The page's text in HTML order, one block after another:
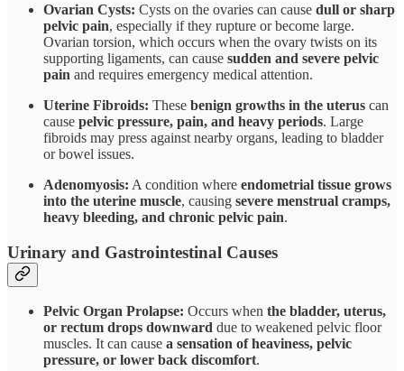
Ovarian Cysts: Cysts on the ovaries can cause dull or sharp
pelvic pain, especially if they rupture or become large.
Ovarian torsion, which occurs when the ovary twists on its
supporting ligaments, can cause sudden and severe pelvic
pain and requires emergency medical attention.
Uterine Fibroids: These benign growths in the uterus can
cause pelvic pressure, pain, and heavy periods. Large
fibroids may press against nearby organs, leading to bladder
or bowel issues.
Adenomyosis: A condition where endometrial tissue grows
into the uterine muscle, causing severe menstrual cramps,
heavy bleeding, and chronic pelvic pain.
Urinary and Gastrointestinal Causes
Pelvic Organ Prolapse: Occurs when the bladder, uterus,
or rectum drops downward due to weakened pelvic floor
muscles. It can cause a sensation of heaviness, pelvic
pressure, or lower back discomfort.